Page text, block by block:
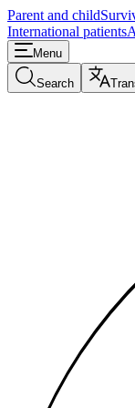
Parent and child
International patients
Menu
Search